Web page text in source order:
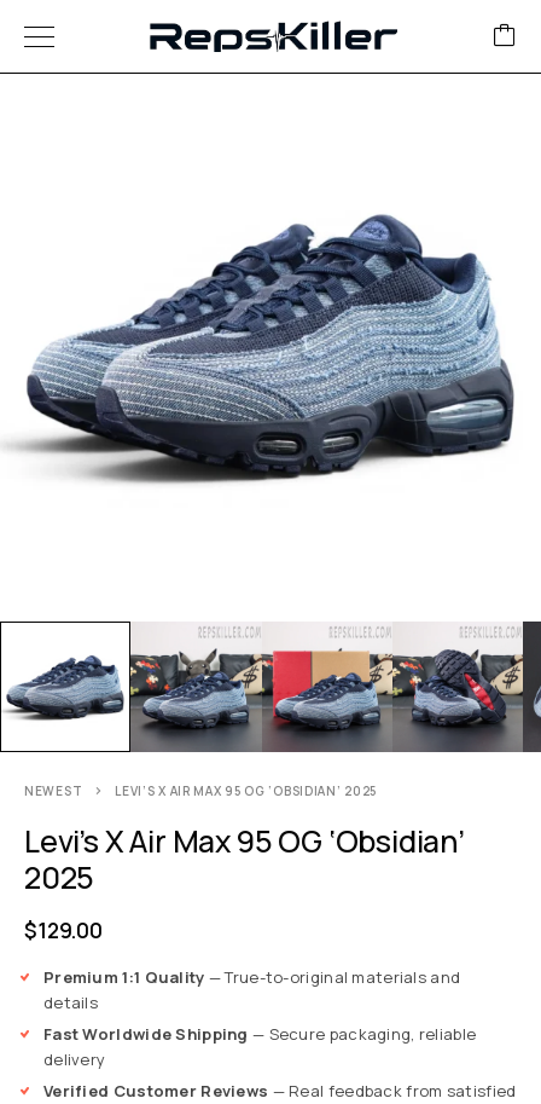
NEWEST LEVI’S X AIR MAX 95 OG ‘OBSIDIAN’ 2025
Levi’s X Air Max 95 OG ‘Obsidian’
2025
$129.00
Premium 1:1 Quality — True-to-original materials and
details
Fast Worldwide Shipping — Secure packaging, reliable
delivery
Verified Customer Reviews — Real feedback from satisfied